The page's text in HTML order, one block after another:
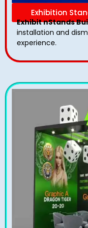
Exhibition
Exhibit nStands
installation and
experience.